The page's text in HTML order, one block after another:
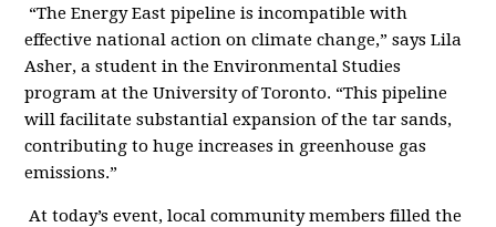
“The Energy East pipeline is incompatible with
effective national action on climate change,” says Lila
Asher, a student in the Environmental Studies
program at the University of Toronto. “This pipeline
will facilitate substantial expansion of the tar sands,
contributing to huge increases in greenhouse gas
emissions.”
At today’s event, local community members filled the